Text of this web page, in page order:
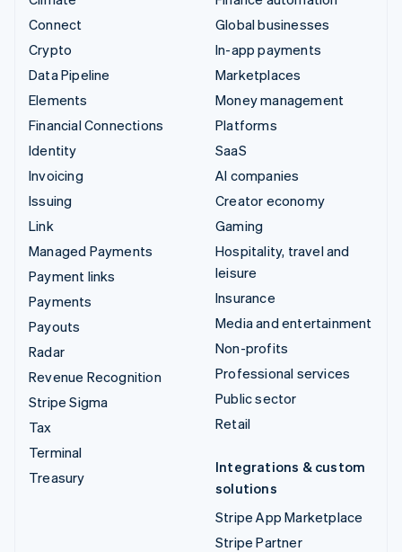
Connect
Crypto
Data Pipeline
Elements
Financial Connections
Identity
Invoicing
Issuing
Link
Managed Payments
Payment links
Payments
Payouts
Radar
Revenue Recognition
Stripe Sigma
Tax
Terminal
Treasury
Global businesses
In-app payments
Marketplaces
Money management
Platforms
SaaS
AI companies
Creator economy
Gaming
Hospitality, travel and
leisure
Insurance
Media and entertainment
Non-profits
Professional services
Public sector
Retail
Integrations & custom
solutions
Stripe App Marketplace
Stripe Partner